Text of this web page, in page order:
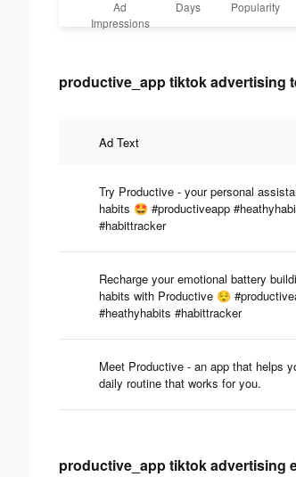
Ad
Impressions
Days Popularity
productive_app tiktok advertising
Ad Text
Try Productive - your personal
habits 🤩 #productiveapp
#habittracker
Recharge your emotional battery
habits with Productive 😌
#heathyhabits #habittracker
Meet Productive - an app that helps
daily routine that works for you.
productive_app tiktok advertising